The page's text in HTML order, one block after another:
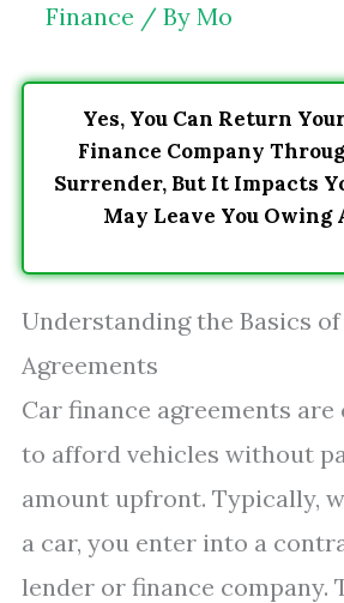
Finance / By Mo
Yes, You Can Return
Finance Company
Surrender, But It Impacts
May Leave You Owing
Understanding the Basics
Agreements
Car finance agreements are
to afford vehicles without
amount upfront. Typically,
a car, you enter into a
lender or finance company.